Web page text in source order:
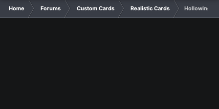
Home Forums Custom Cards Realistic Cards Hollowing